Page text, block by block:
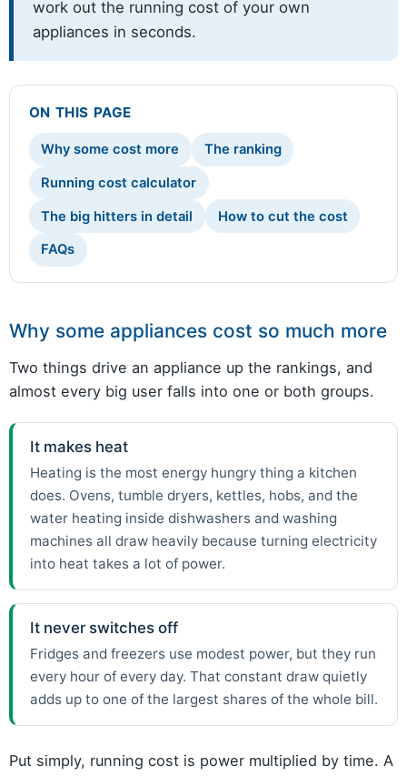
work out the running cost of your own
appliances in seconds.
ON THIS PAGE
Why some cost more The ranking
Running cost calculator
The big hitters in detail How to cut the cost
FAQs
Why some appliances cost so much more
Two things drive an appliance up the rankings, and
almost every big user falls into one or both groups.
It makes heat
Heating is the most energy hungry thing a kitchen
does. Ovens, tumble dryers, kettles, hobs, and the
water heating inside dishwashers and washing
machines all draw heavily because turning electricity
into heat takes a lot of power.
It never switches off
Fridges and freezers use modest power, but they run
every hour of every day. That constant draw quietly
adds up to one of the largest shares of the whole bill.
Put simply, running cost is power multiplied by time. A